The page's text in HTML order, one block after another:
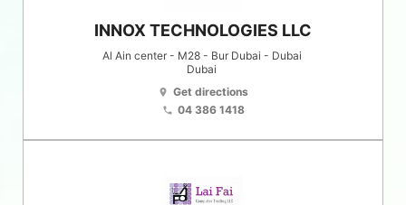
INNOX TECHNOLOGIES LLC
Al Ain center - M28 - Bur Dubai - Dubai
Dubai
location_on Get directions
phone 04 386 1418